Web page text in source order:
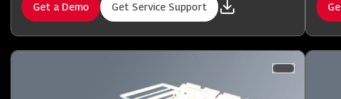
Get a Demo Get Service Support